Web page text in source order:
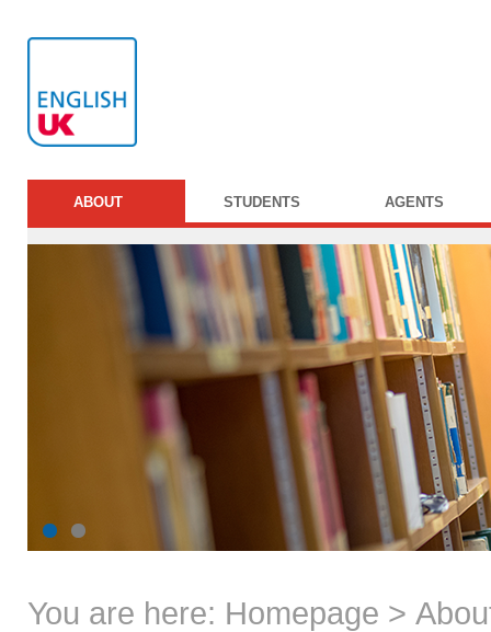
ABOUT STUDENTS AGENTS
You are here: Homepage >